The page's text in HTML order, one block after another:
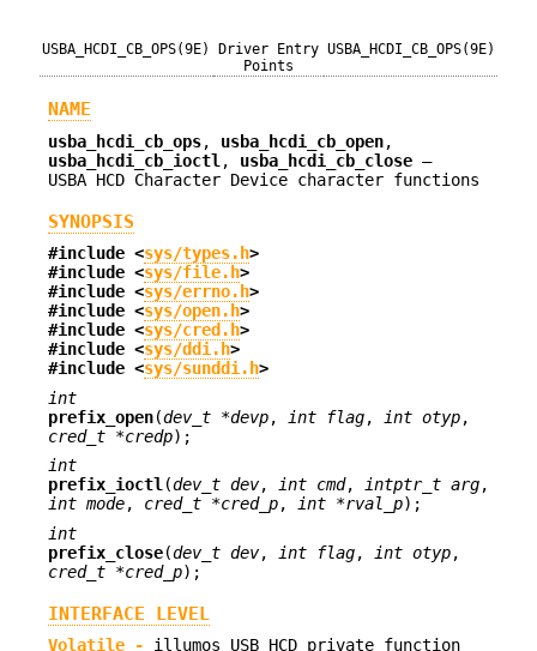
USBA_HCDI_CB_OPS(9E)
Driver Entry
Points
USBA_HCDI_CB_OPS(9E)
NAME
usba_hcdi_cb_ops, usba_hcdi_cb_open,
usba_hcdi_cb_ioctl , usba_hcdi_cb_close —
USBA HCD Character Device character functions
SYNOPSIS
#include <sys/types.h>
#include <sys/file.h>
#include <sys/errno.h>
#include <sys/open.h>
#include <sys/cred.h>
#include <sys/ddi.h>
#include <sys/sunddi.h>
int
prefix_open(dev_t *devp, int flag, int otyp,
cred_t *credp);
int
prefix_ioctl (dev_t dev, int cmd, intptr_t arg,
int mode, cred_t *cred_p, int *rval_p);
int
prefix_close(dev_t dev, int flag, int otyp,
cred_t *cred_p);
INTERFACE LEVEL
Volatile - illumos USB HCD private function